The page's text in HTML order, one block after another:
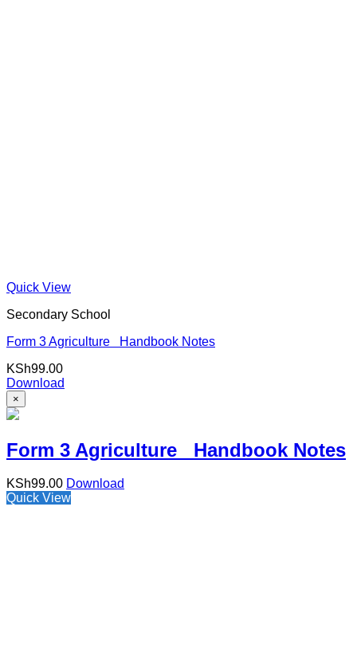
Quick View
Secondary School
Form 3 Agriculture Handbook Notes
KSh99.00
Download
×
Form 3 Agriculture Handbook Notes
KSh99.00 Download
Quick View